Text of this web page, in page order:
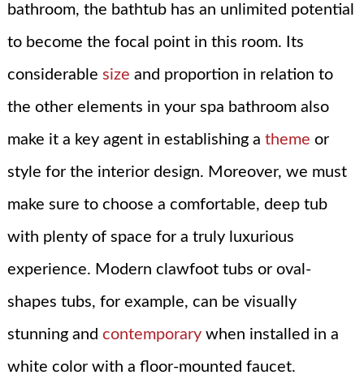
bathroom, the bathtub has an unlimited potential
to become the focal point in this room. Its
considerable size and proportion in relation to
the other elements in your spa bathroom also
make it a key agent in establishing a theme or
style for the interior design. Moreover, we must
make sure to choose a comfortable, deep tub
with plenty of space for a truly luxurious
experience. Modern clawfoot tubs or oval-
shapes tubs, for example, can be visually
stunning and contemporarywhen installed in a
white color with a floor-mounted faucet.